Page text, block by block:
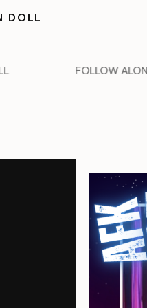
DOLL
ALONG @KOREANDOLL